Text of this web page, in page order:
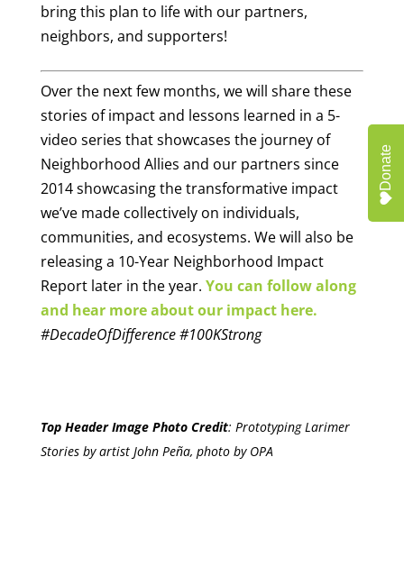
bring this plan to life with our partners,
neighbors, and supporters!
Over the next few months, we will share these
stories of impact and lessons learned in a 5-
video series that showcases the journey of
Neighborhood Allies and our partners since
2014 showcasing the transformative impact
we’ve made collectively on individuals,
communities, and ecosystems. We will also be
releasing a 10-Year Neighborhood Impact
Report later in the year. You can follow along
and hear more about our impact here.
#DecadeOfDifference #100KStrong
Top Header Image Photo Credit: Prototyping Larimer
Stories by artist John Peña, photo by OPA
Donate